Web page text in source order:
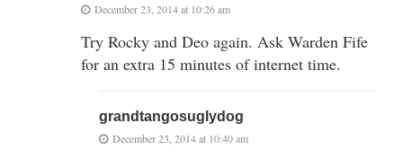
December 23, 2014 at 10:26 am
Try Rocky and Deo again. Ask Warden Fife
for an extra 15 minutes of internet time.
grandtangosuglydog
December 23, 2014 at 10:40 am